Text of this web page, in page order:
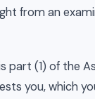
from an
part (1) of the
you, which